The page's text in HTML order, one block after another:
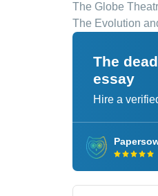
The Globe
The Evolution
The
essay
Hire a